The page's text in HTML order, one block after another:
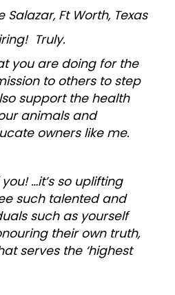
Salazar, Ft Worth, Texas
Truly.
you are doing for the
to others to step
support the health
animals and
owners like me.
…it’s so uplifting
such talented and
such as yourself
their own truth,
serves the ‘highest